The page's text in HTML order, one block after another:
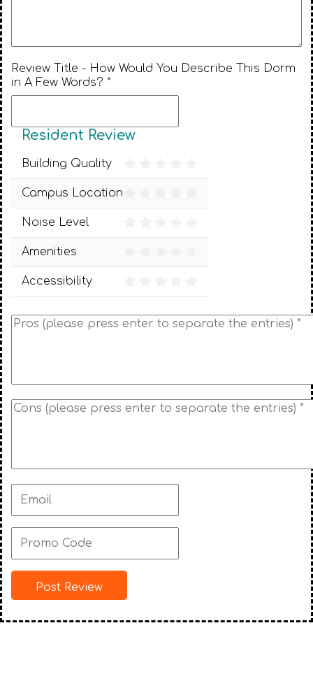
Review Title - How Would You Describe This Dorm
in A Few Words? *
Resident Review
Building Quality
Campus Location
Noise Level
Amenities
Accessibility